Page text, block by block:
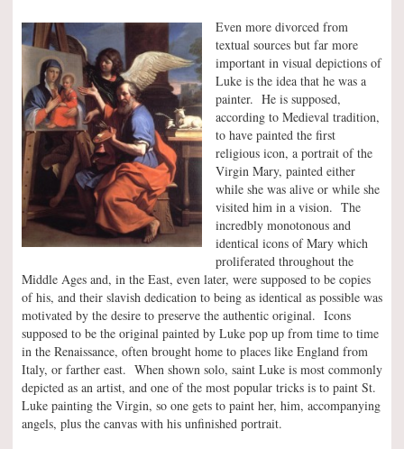
Even more divorced from
textual sources but far more
important in visual depictions of
Luke is the idea that he was a
painter. He is supposed,
according to Medieval tradition,
to have painted the first
religious icon, a portrait of the
Virgin Mary, painted either
while she was alive or while she
visited him in a vision. The
incredbly monotonous and
identical icons of Mary which
proliferated throughout the
Middle Ages and, in the East, even later, were supposed to be copies
of his, and their slavish dedication to being as identical as possible was
motivated by the desire to preserve the authentic original. Icons
supposed to be the original painted by Luke pop up from time to time
in the Renaissance, often brought home to places like England from
Italy, or farther east. When shown solo, saint Luke is most commonly
depicted as an artist, and one of the most popular tricks is to paint St.
Luke painting the Virgin, so one gets to paint her, him, accompanying
angels, plus the canvas with his unfinished portrait.